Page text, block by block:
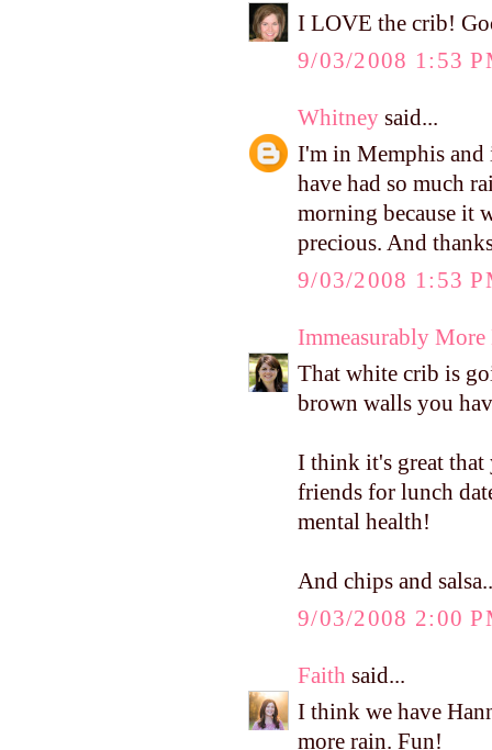
I LOVE the crib!
9/03/2008 1:53
Whitney said...
I'm in Memphis and
have had so much
morning because it
precious. And
9/03/2008 1:53
Immeasurably More
That white crib is
brown walls you
I think it's great that
friends for lunch
mental health!
And chips and
9/03/2008 2:00
Faith said...
I think we have
more rain. Fun!